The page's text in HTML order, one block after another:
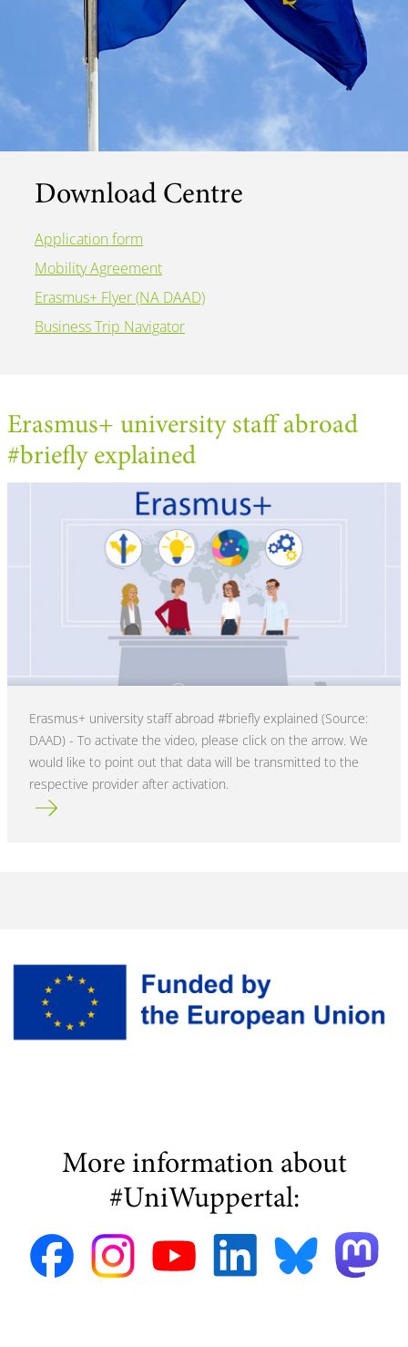
Download Centre
Application form
Mobility Agreement
Erasmus+ Flyer (NA DAAD)
Business Trip Navigator
Erasmus+ university staff abroad
#briefly explained
Erasmus+ university staff abroad #briefly explained (Source:
DAAD) - To activate the video, please click on the arrow. We
would like to point out that data will be transmitted to the
respective provider after activation.
Read more about
More information about
#UniWuppertal: